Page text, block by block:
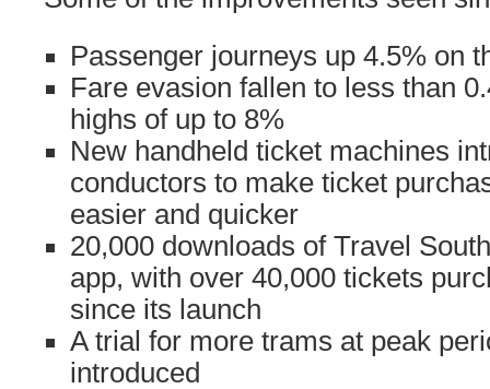
Passenger journeys up 4.5% on
Fare evasion fallen to less than
highs of up to 8%
New handheld ticket machines
conductors to make ticket
easier and quicker
20,000 downloads of Travel
app, with over 40,000 tickets
since its launch
A trial for more trams at peak
introduced